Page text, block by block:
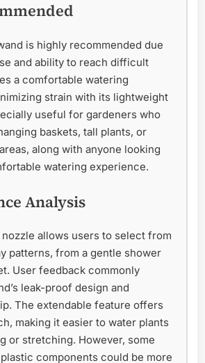
is highly recommended due
and ability to reach difficult
a comfortable watering
strain with its lightweight
useful for gardeners who
baskets, tall plants, or
along with anyone looking
watering experience.
Analysis
allows users to select from
patterns, from a gentle shower
User feedback commonly
leak-proof design and
The extendable feature offers
making it easier to water plants
or stretching. However, some
components could be more